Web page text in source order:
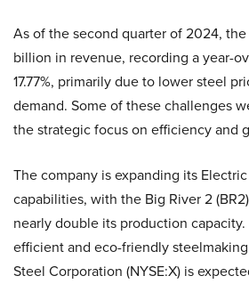
As of the second quarter of 2024, the
billion in revenue, recording a year-
17.77%, primarily due to lower steel
demand. Some of these challenges
the strategic focus on efficiency and
The company is expanding its
capabilities, with the Big River 2
nearly double its production
efficient and eco-friendly
Steel Corporation (NYSE:X) is